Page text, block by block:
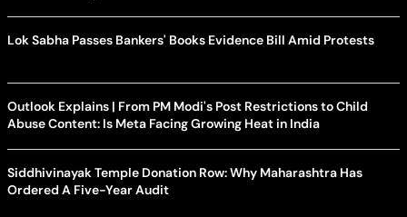
Lok Sabha Passes Bankers' Books Evidence Bill Amid Protests
Outlook Explains | From PM Modi's Post Restrictions to Child
Abuse Content: Is Meta Facing Growing Heat in India
Siddhivinayak Temple Donation Row: Why Maharashtra Has
Ordered A Five-Year Audit